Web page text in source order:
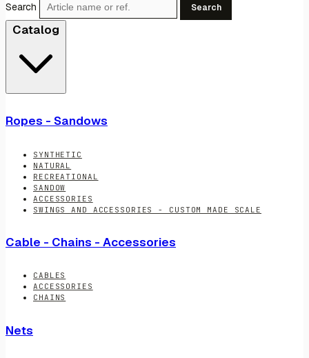
Search Search
Catalog
Ropes - Sandows
SYNTHETIC
NATURAL
RECREATIONAL
SANDOW
ACCESSORIES
SWINGS AND ACCESSORIES - CUSTOM MADE SCALE
Cable - Chains - Accessories
CABLES
ACCESSORIES
CHAINS
Nets